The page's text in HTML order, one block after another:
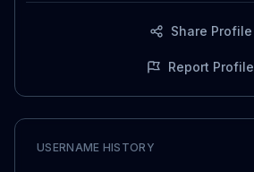
Share Profile
Report Profile
USERNAME HISTORY